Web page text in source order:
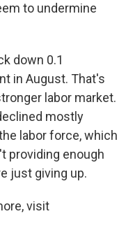
to undermine
down 0.1
in August. That's
labor market.
mostly
labor force, which
providing enough
just giving up.
visit